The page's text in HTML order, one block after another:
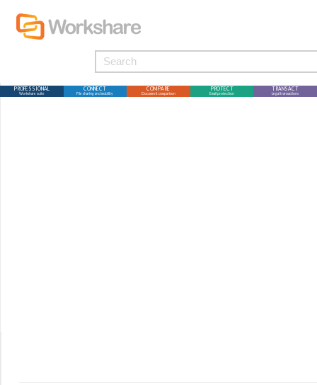
PROFESSIONAL
Workshare suite
CONNECT
File sharing and mobility
COMPARE
Document comparison
PROTECT
Email protection
TRANSACT
Legal transactions